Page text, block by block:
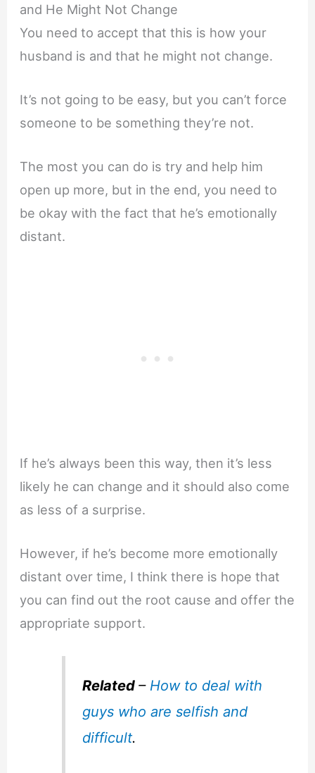
and He Might Not Change
You need to accept that this is how your
husband is and that he might not change.
It’s not going to be easy, but you can’t force
someone to be something they’re not.
The most you can do is try and help him
open up more, but in the end, you need to
be okay with the fact that he’s emotionally
distant.
If he’s always been this way, then it’s less
likely he can change and it should also come
as less of a surprise.
However, if he’s become more emotionally
distant over time, I think there is hope that
you can find out the root cause and offer the
appropriate support.
Related– How to deal with
guys who are selfish and
difficult.